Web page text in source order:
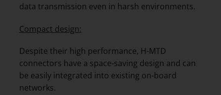
data transmission even in harsh environments.
Compact design:
Despite their high performance, H-MTD
connectors have a space-saving design and can
be easily integrated into existing on-board
networks.